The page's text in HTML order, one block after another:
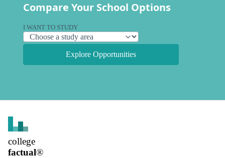
Compare Your School Options
I WANT TO STUDY
Explore Opportunities
college
factual®